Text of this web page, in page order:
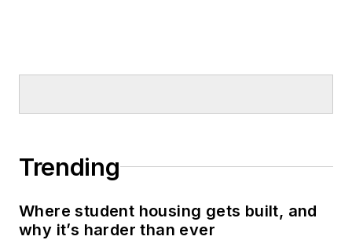
Trending
Where student housing gets built, and
why it’s harder than ever